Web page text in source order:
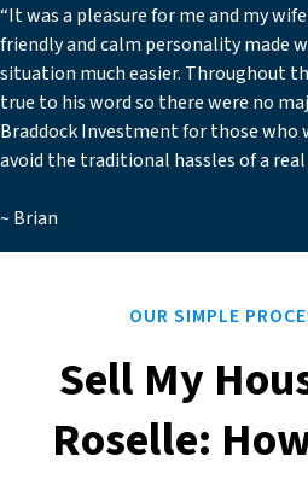
“It was a pleasure for me and my
friendly and calm personality made
situation much easier. Throughout
true to his word so there were no
Braddock Investment for those who
avoid the traditional hassles of a
~ Brian
OUR SIMPLE
Sell My
Roselle: